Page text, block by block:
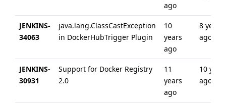
ago
JENKINS-
34063
java.lang.ClassCastException
in DockerHubTrigger Plugin
10
years
ago
8 years
ago
JENKINS-
30931
Support for Docker Registry
2.0
11
years
ago
10
ago